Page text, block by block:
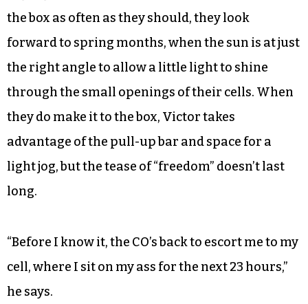
the box as often as they should, they look
forward to spring months, when the sun is at just
the right angle to allow a little light to shine
through the small openings of their cells. When
they do make it to the box, Victor takes
advantage of the pull-up bar and space for a
light jog, but the tease of “freedom” doesn’t last
long.
“Before I know it, the CO’s back to escort me to my
cell, where I sit on my ass for the next 23 hours,”
he says.